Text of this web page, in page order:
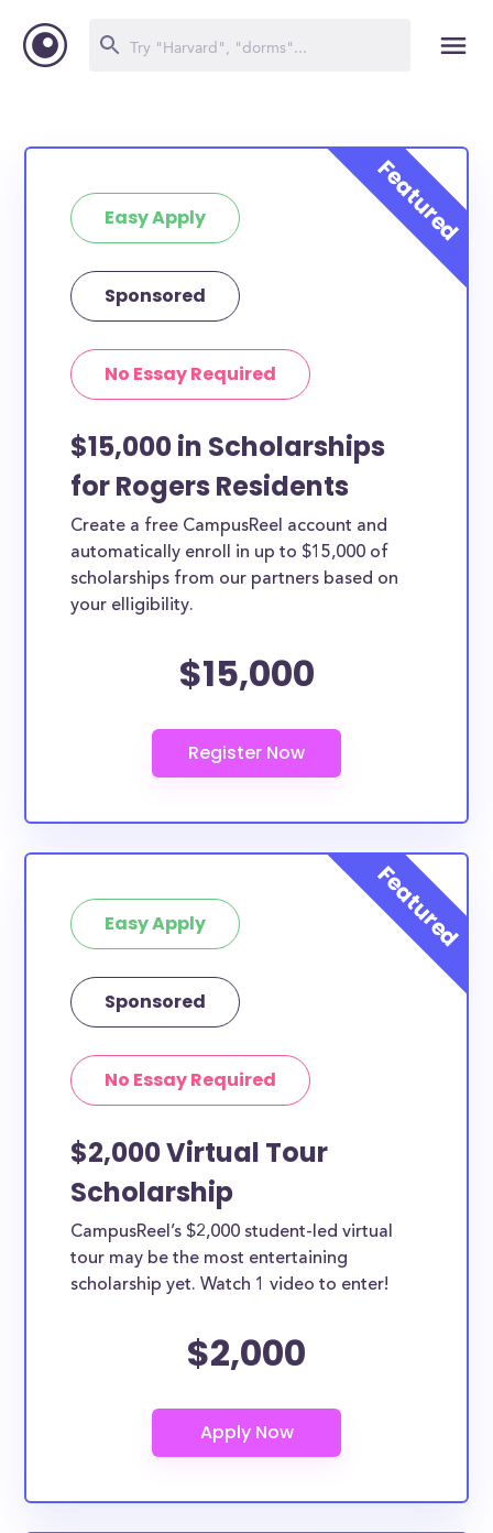
Easy Apply
Sponsored
No Essay Required
$15,000 in Scholarships
for Rogers Residents
Create a free CampusReel account and
automatically enroll in up to $15,000 of
scholarships from our partners based on
your elligibility.
$15,000
Easy Apply
Sponsored
No Essay Required
$2,000 Virtual Tour
Scholarship
CampusReel’s $2,000 student-led virtual
tour may be the most entertaining
scholarship yet. Watch 1 video to enter!
$2,000